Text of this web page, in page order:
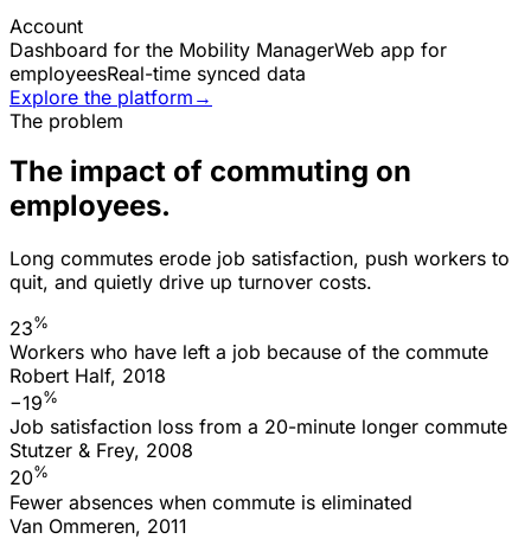
Account
Dashboard for the Mobility ManagerWeb app for
employeesReal-time synced data
Explore the platform →
The problem
The impact of commuting on
employees.
Long commutes erode job satisfaction, push workers to
quit, and quietly drive up turnover costs.
23%
Workers who have left a job because of the commute
Robert Half, 2018
−19%
Job satisfaction loss from a 20-minute longer commute
Stutzer & Frey, 2008
20%
Fewer absences when commute is eliminated
Van Ommeren, 2011